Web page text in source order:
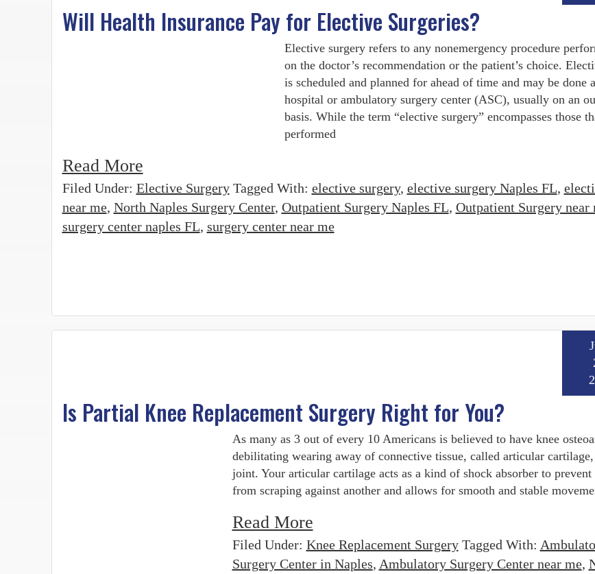
Will Health Insurance Pay for Elective Surgeries?
Elective surgery refers to any nonemergency procedure
on the doctor’s recommendation or the patient’s choice.
is scheduled and planned for ahead of time and may be done
hospital or ambulatory surgery center (ASC), usually on an
basis. While the term “elective surgery” encompasses those
performed
Read More
Filed Under: Elective Surgery Tagged With: elective surgery, elective surgery Naples FL,
near me, North Naples Surgery Center, Outpatient Surgery Naples FL, Outpatient Surgery near
surgery center naples FL, surgery center near me
Is Partial Knee Replacement Surgery Right for You?
As many as 3 out of every 10 Americans is believed to have knee
debilitating wearing away of connective tissue, called articular
joint. Your articular cartilage acts as a kind of shock absorber to prevent
from scraping against another and allows for smooth and stable
Read More
Filed Under: Knee Replacement Surgery Tagged With:
Surgery Center in Naples, Ambulatory Surgery Center near me,